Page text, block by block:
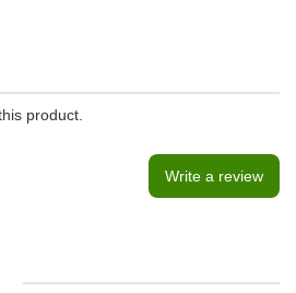
product.
Write a review